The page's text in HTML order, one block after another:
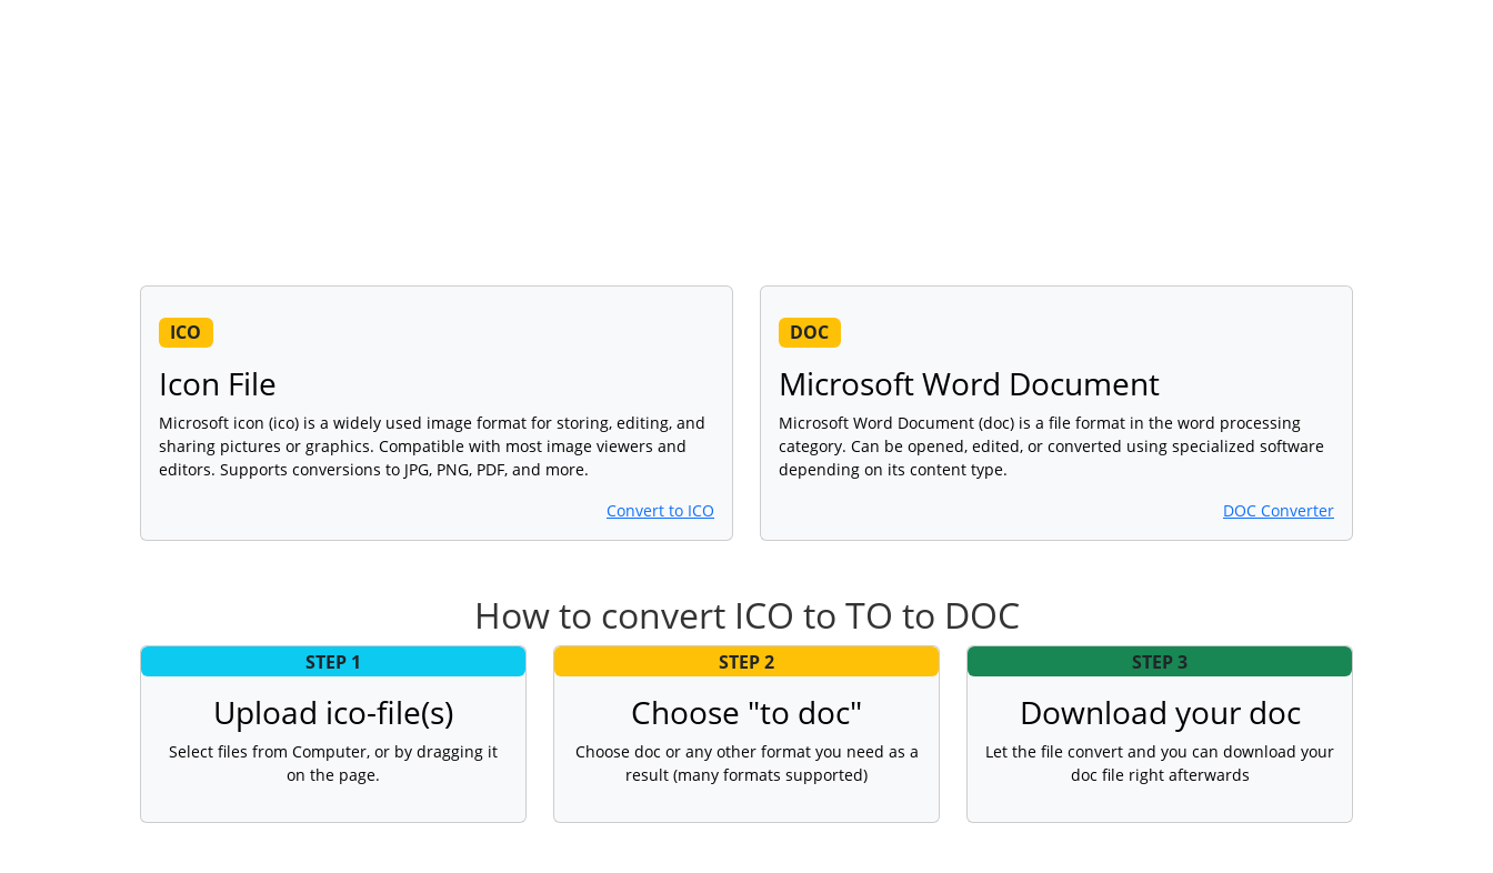
ICO
Icon File
Microsoft icon (ico) is a widely used image format for storing, editing, and
sharing pictures or graphics. Compatible with most image viewers and
editors. Supports conversions to JPG, PNG, PDF, and more.
Convert to ICO
DOC
Microsoft Word Document
Microsoft Word Document (doc) is a file format in the word processing
category. Can be opened, edited, or converted using specialized software
depending on its content type.
DOC Converter
How to convert ICO to TO to DOC
STEP 1
Upload ico-file(s)
Select files from Computer, or by dragging it
on the page.
STEP 2
Choose "to doc"
Choose doc or any other format you need as a
result (many formats supported)
STEP 3
Download your doc
Let the file convert and you can download your
doc file right afterwards